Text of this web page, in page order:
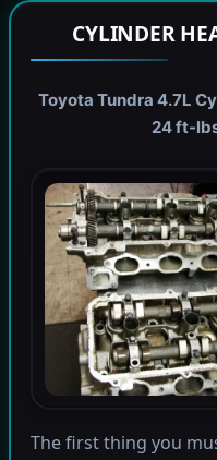
CYLINDER
Toyota Tundra 4.7L
24 ft-
The first thing you